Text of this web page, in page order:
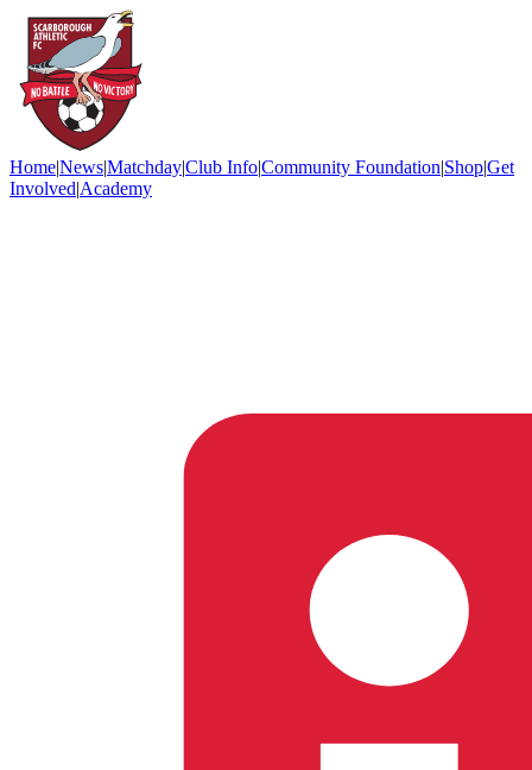
Home|News|Matchday|Club Info|Community Foundation|Shop|Get
Involved|Academy